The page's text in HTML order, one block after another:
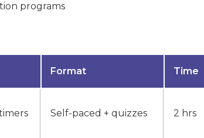
programs
Format Time
Self-paced + quizzes 2 hrs